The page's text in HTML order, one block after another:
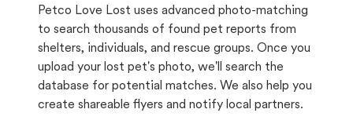
Petco Love Lost uses advanced photo-matching
to search thousands of found pet reports from
shelters, individuals, and rescue groups. Once you
upload your lost pet's photo, we'll search the
database for potential matches. We also help you
create shareable flyers and notify local partners.